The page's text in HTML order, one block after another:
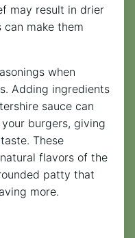
may result in drier
make them
when
Adding ingredients
sauce can
burgers, giving
These
flavors of the
patty that
more.